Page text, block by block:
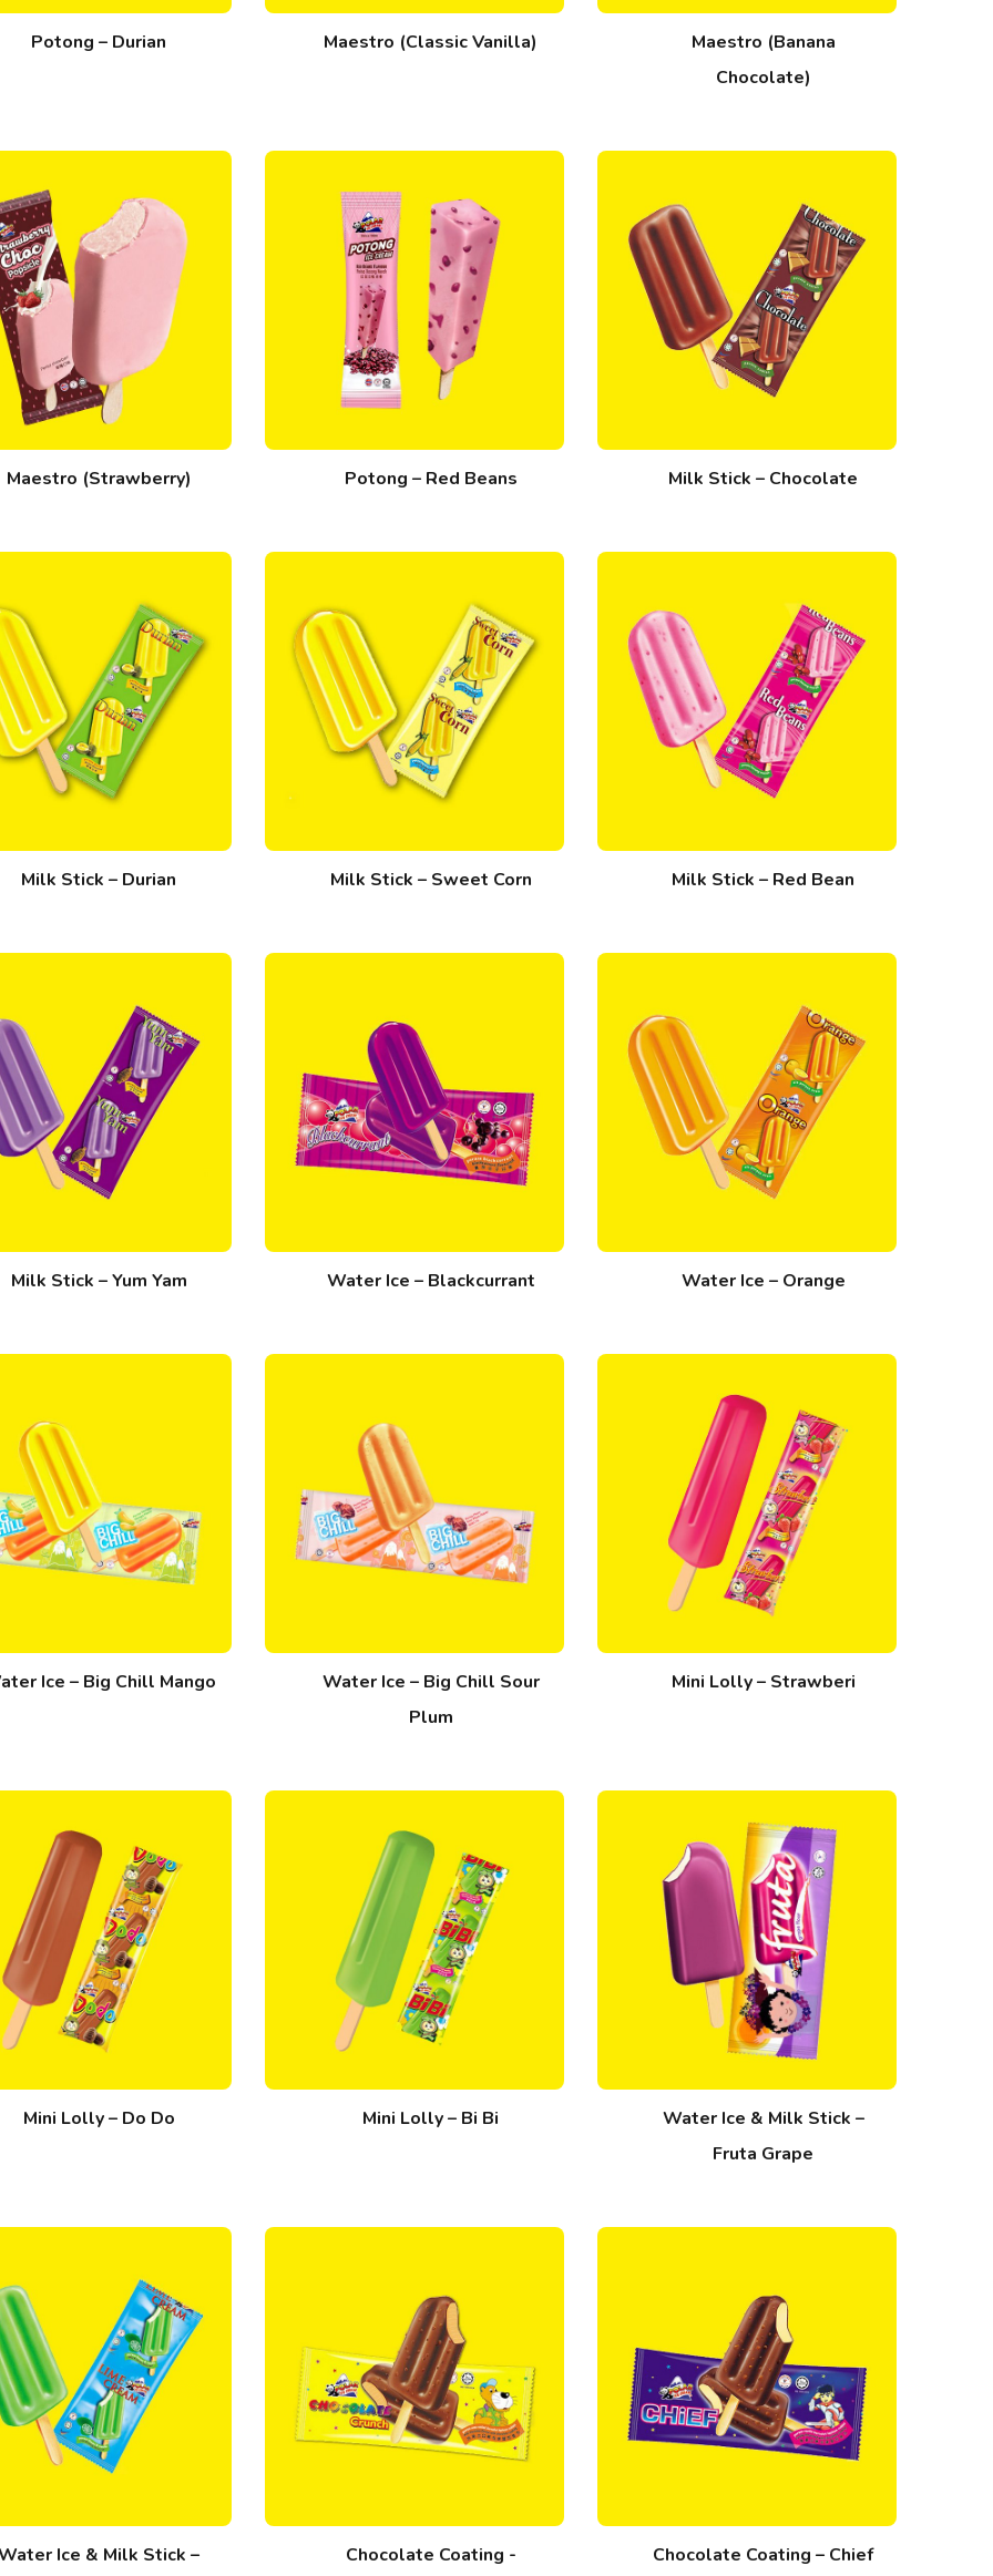
Potong – Durian Maestro (Classic Vanilla)
Maestro (Banana
Chocolate)
Maestro (Strawberry) Potong – Red Beans Milk Stick – Chocolate
Milk Stick – Durian Milk Stick – Sweet Corn Milk Stick – Red Bean
Milk Stick – Yum Yam Water Ice – Blackcurrant Water Ice – Orange
Ice – Big Chill Mango
Water Ice – Big Chill Sour
Plum
Mini Lolly – Strawberi
Mini Lolly – Do Do Mini Lolly – Bi Bi
Water Ice & Milk Stick –
Fruta Grape
Ice & Milk Stick – Chocolate Coating - Chocolate Coating – Chief